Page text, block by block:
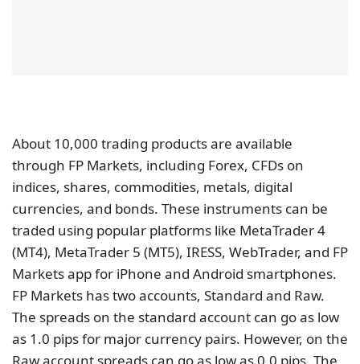
The spreads on the standard account can go as low
as 1.0 pips for major currency pairs. However, on the
Raw account spreads can go as low as 0.0 pips. The
broker also offerslow commissionson the Raw
account starting at $3 per side.
JustMarkets